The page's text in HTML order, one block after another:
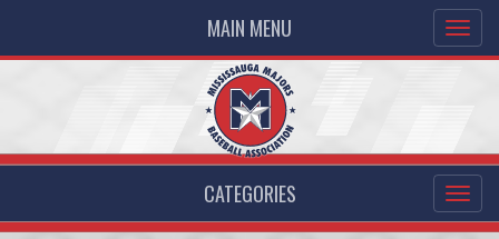
MAIN MENU
CATEGORIES